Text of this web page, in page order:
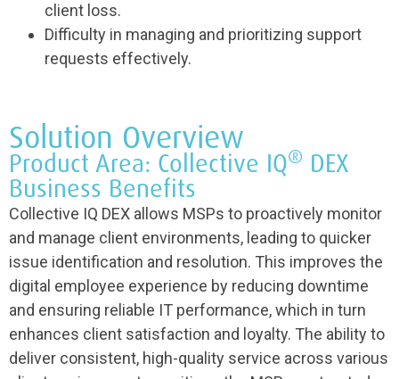
client loss.
Difficulty in managing and prioritizing support
requests effectively.
Solution Overview
Product Area: Collective IQ® DEX
Business Benefits
Collective IQ DEX allows MSPs to proactively monitor
and manage client environments, leading to quicker
issue identification and resolution. This improves the
digital employee experience by reducing downtime
and ensuring reliable IT performance, which in turn
enhances client satisfaction and loyalty. The ability to
deliver consistent, high-quality service across various